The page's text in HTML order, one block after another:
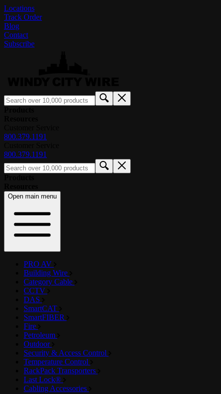
Locations
Track Order
Blog
Contact
Subscribe
800.379.1191
800.379.1191
Open main menu
PRO AV
Building Wire
Category Cable
CCTV
DAS
SmartCAT
SmartFIBER
Fire
Petroleum
Outdoor
Security & Access Control
Temperature Control
RackPack Transporters
Last Lock®
Cabling Accessories